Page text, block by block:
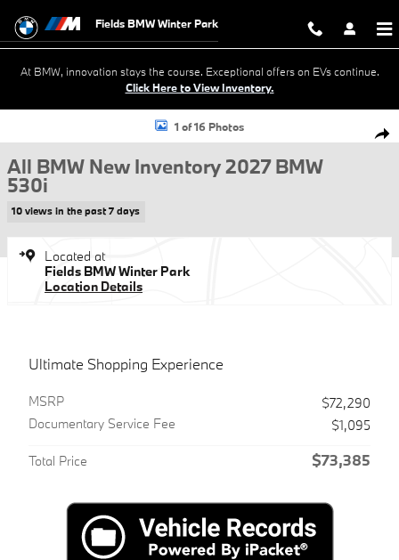
Fields BMW Winter Park
At BMW, innovation stays the course. Exceptional offers on EVs continue.
Click Here to View Inventory.
New 2027 BMW 530i Sedan Photo 1 of 16
1 of 16 Photos
All BMW New Inventory 2027 BMW
530i
10 views in the past 7 days
Located at
Fields BMW Winter Park
Location Details
Ultimate Shopping Experience
MSRP
$72,290
Documentary Service Fee
$1,095
Total Price $73,385